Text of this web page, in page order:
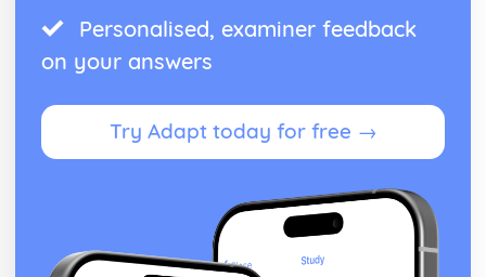
Personalised, examiner feedback
on your answers
Try Adapt today for free →